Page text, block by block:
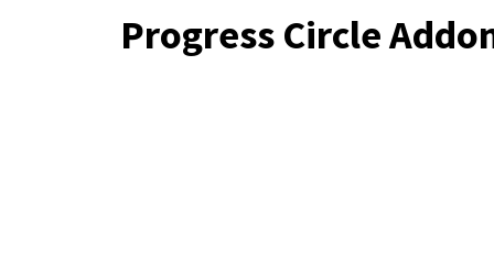
Progress Circle